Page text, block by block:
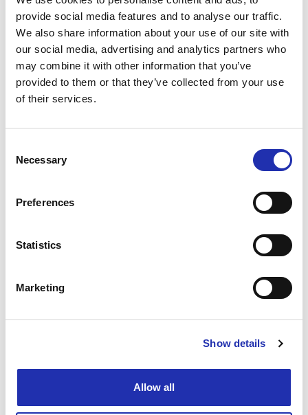
provide social media features and to analyse our traffic.
We also share information about your use of our site with
our social media, advertising and analytics partners who
may combine it with other information that you’ve
provided to them or that they’ve collected from your use
of their services.
Selection
Necessary
Preferences
Statistics
Marketing
Show details
Allow all
Japanese Drumming Spectacle Kodo
Comes to Tampere Hall in Spring
2026
23.05.2025 / NEWS
14.05.2025
concert version of Sweeney Todd
11.04.2025 / NEWS
Worlds blends spoken word and